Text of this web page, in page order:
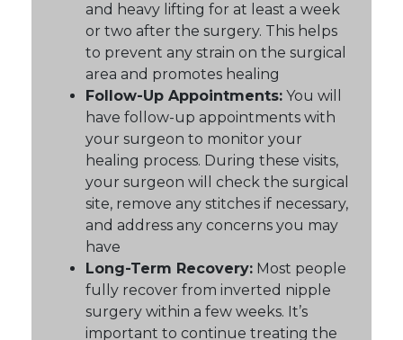
and heavy lifting for at least a week
or two after the surgery. This helps
to prevent any strain on the surgical
area and promotes healing
Follow-Up Appointments: You will
have follow-up appointments with
your surgeon to monitor your
healing process. During these visits,
your surgeon will check the surgical
site, remove any stitches if necessary,
and address any concerns you may
have
Long-Term Recovery: Most people
fully recover from inverted nipple
surgery within a few weeks. It’s
important to continue treating the